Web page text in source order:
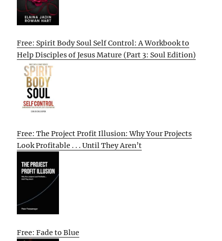
Free: Spirit Body Soul Self Control: A Workbook to
Help Disciples of Jesus Mature (Part 3: Soul Edition)
Free: The Project Profit Illusion: Why Your Projects
Look Profitable . . . Until They Aren’t
Free: Fade to Blue